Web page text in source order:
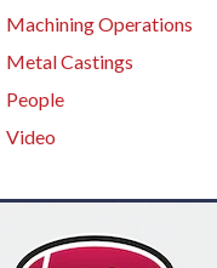
Machining Operations
Metal Castings
People
Video